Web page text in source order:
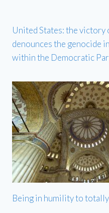
United States: the victory
denounces the genocide
within the Democratic
Being in humility to